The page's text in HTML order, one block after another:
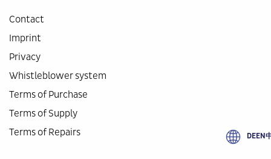
Contact
Imprint
Privacy
Whistleblower system
Terms of Purchase
Terms of Supply
Terms of Repairs
DEEN